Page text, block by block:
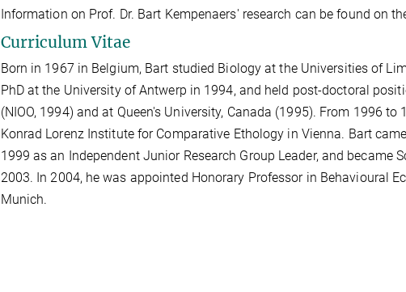
Information on Prof. Dr. Bart Kempenaers' research can be found on
Curriculum Vitae
Born in 1967 in Belgium, Bart studied Biology at the Universities of
PhD at the University of Antwerp in 1994, and held post-doctoral
(NIOO, 1994) and at Queen's University, Canada (1995). From 1996
Konrad Lorenz Institute for Comparative Ethology in Vienna. Bart
1999 as an Independent Junior Research Group Leader, and became
2003. In 2004, he was appointed Honorary Professor in Behavioural
Munich.